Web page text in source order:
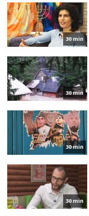
30 min
30 min
30 min
30 min